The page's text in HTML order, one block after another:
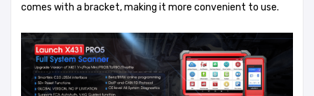
comes with a bracket, making it more convenient to use.